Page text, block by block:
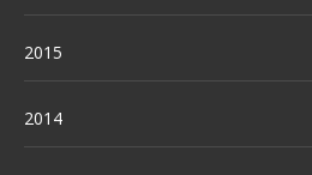
2015
2014